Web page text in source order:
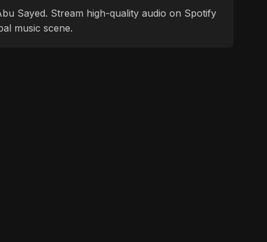
Sayed. Stream high-quality audio on Spotify
music scene.